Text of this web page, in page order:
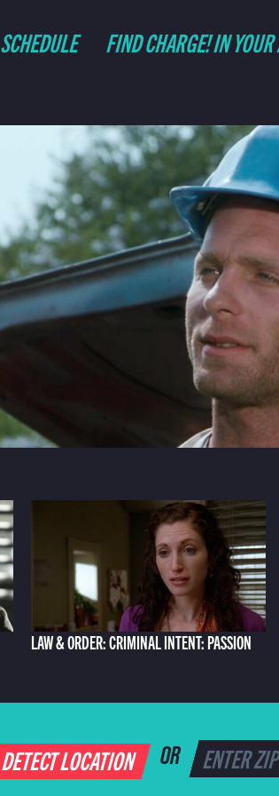
SCHEDULE FIND CHARGE! IN
LAW & ORDER: CRIMINAL INTENT: PASSION
DETECT LOCATION OR